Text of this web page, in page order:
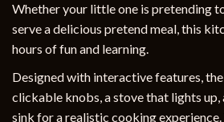
Whether your little one is pretending
serve a delicious pretend meal, this
hours of fun and learning.
Designed with interactive features,
clickable knobs, a stove that lights up,
sink for a realistic cooking